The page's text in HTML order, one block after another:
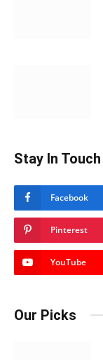
Stay In Touch
Facebook
Pinterest
YouTube
Our Picks